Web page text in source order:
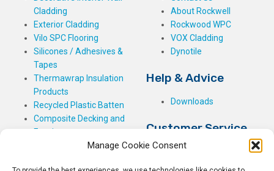
Manage Cookie Consent
Cladding
Exterior Cladding
Vilo SPC Flooring
Silicones / Adhesives &
Tapes
Thermawrap Insulation
Products
Recycled Plastic Batten
Composite Decking and
Fencing
About Rockwell
Rockwood WPC
VOX Cladding
Dynotile
Help & Advice
Downloads
Customer Service
My Basket
Checkout